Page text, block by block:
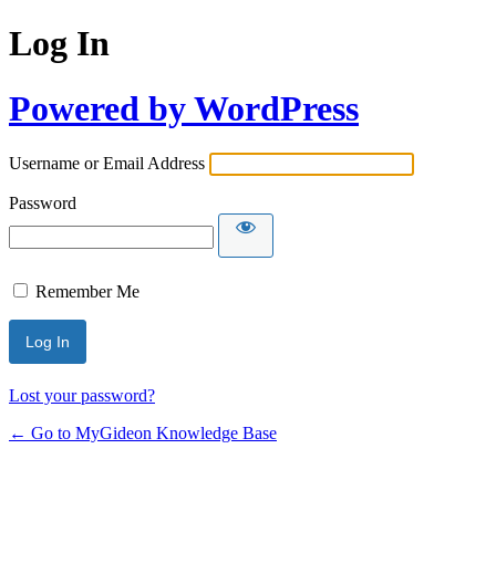
Log In
Powered by WordPress
Username or Email Address
Password
Remember Me
Lost your password?
← Go to MyGideon Knowledge Base